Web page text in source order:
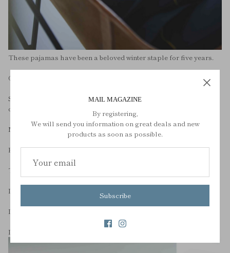
These pajamas have been a beloved winter staple for five years.
Over the five years, there have been many minor changes,
Since last year, we have changed our cotton to organically grown
cotton.
MOON LIGHT ORGANIC COTTON PAJAMAS are completed.
Keep the warmth as it is,
The joy of wearing organic cotton pajamas.
It protects the health of cotton farmers,
It is possible to consider environmental issues such as soil,
Isn't it true joy that satisfies both mind and body?
MAIL MAGAZINE
By registering,
We will send you information on great deals and new
products as soon as possible.
Subscribe